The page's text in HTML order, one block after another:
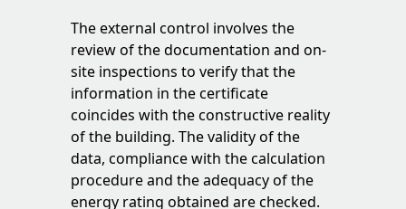
The external control involves the
review of the documentation and on-
site inspections to verify that the
information in the certificate
coincides with the constructive reality
of the building. The validity of the
data, compliance with the calculation
procedure and the adequacy of the
energy rating obtained are checked.